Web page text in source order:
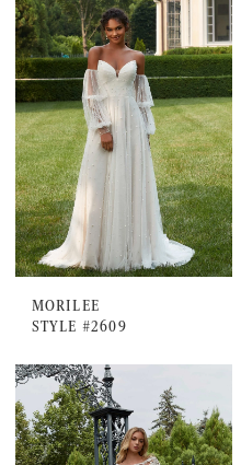
MORILEE
STYLE #2609